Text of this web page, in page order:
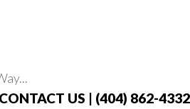
CONTACT US | (404) 862-4332